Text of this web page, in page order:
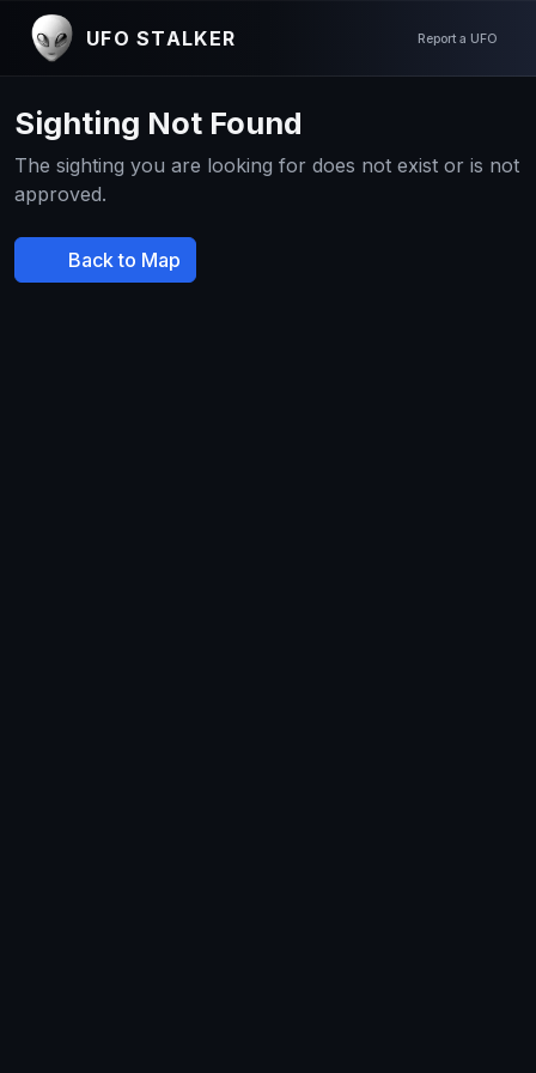
UFO STALKER Report a UFO
Sighting Not Found
The sighting you are looking for does not exist or is not
approved.
Back to Map